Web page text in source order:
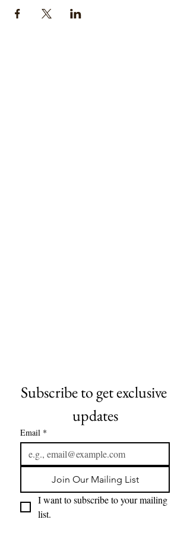
Subscribe to get exclusive
updates
Email *
Join Our Mailing List
I want to subscribe to your mailing
list.